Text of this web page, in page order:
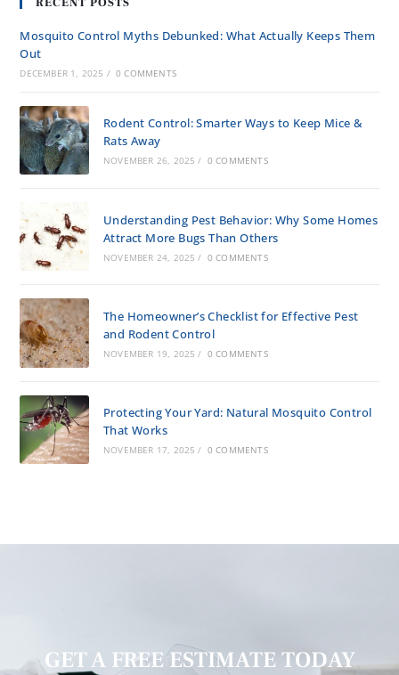
Mosquito Control Myths Debunked: What Actually Keeps Them
Out
DECEMBER 1, 2025 / 0 COMMENTS
Rodent Control: Smarter Ways to Keep Mice &
Rats Away
NOVEMBER 26, 2025 / 0 COMMENTS
Understanding Pest Behavior: Why Some Homes
Attract More Bugs Than Others
NOVEMBER 24, 2025 / 0 COMMENTS
The Homeowner’s Checklist for Effective Pest
and Rodent Control
NOVEMBER 19, 2025 / 0 COMMENTS
Protecting Your Yard: Natural Mosquito Control
That Works
NOVEMBER 17, 2025 / 0 COMMENTS
GET A FREE ESTIMATE TODAY